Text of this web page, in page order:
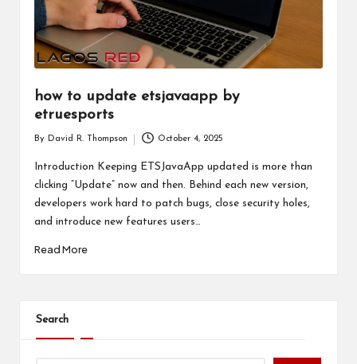
how to update etsjavaapp by
etruesports
by
By David R. Thompson October 4, 2025
Introduction Keeping ETSJavaApp updated is more than
clicking “Update” now and then. Behind each new version,
developers work hard to patch bugs, close security holes,
and introduce new features users…
Read More
Search